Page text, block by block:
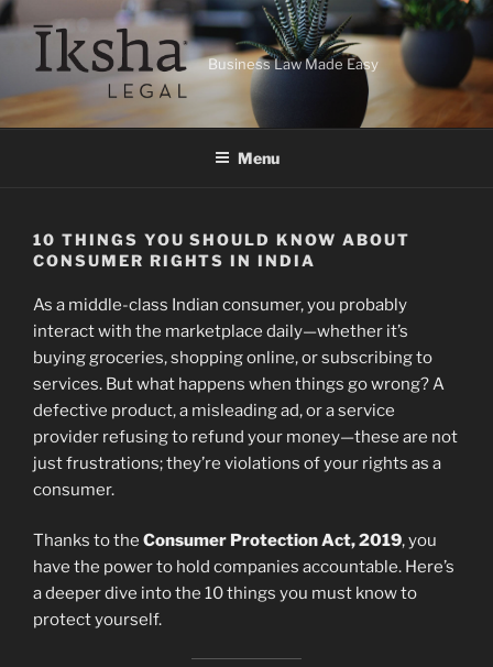
Skip
to
content
Business Law Made Easy
Menu
10 THINGS YOU SHOULD KNOW ABOUT
CONSUMER RIGHTS IN INDIA
As a middle-class Indian consumer, you probably
interact with the marketplace daily—whether it’s
buying groceries, shopping online, or subscribing to
services. But what happens when things go wrong? A
defective product, a misleading ad, or a service
provider refusing to refund your money—these are not
just frustrations; they’re violations of your rights as a
consumer.
Thanks to the Consumer Protection Act, 2019, you
have the power to hold companies accountable. Here’s
a deeper dive into the 10 things you must know to
protect yourself.